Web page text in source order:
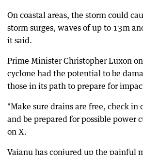
On coastal areas, the storm could
storm surges, waves of up to 13m
it said.
Prime Minister Christopher Luxon
cyclone had the potential to be
those in its path to prepare for
"Make sure drains are free, check in
and be prepared for possible power
on X.
Vaianu has conjured up the painful